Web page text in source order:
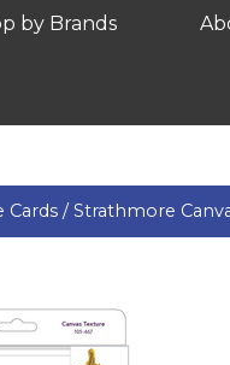
by Brands
Cards /Strathmore